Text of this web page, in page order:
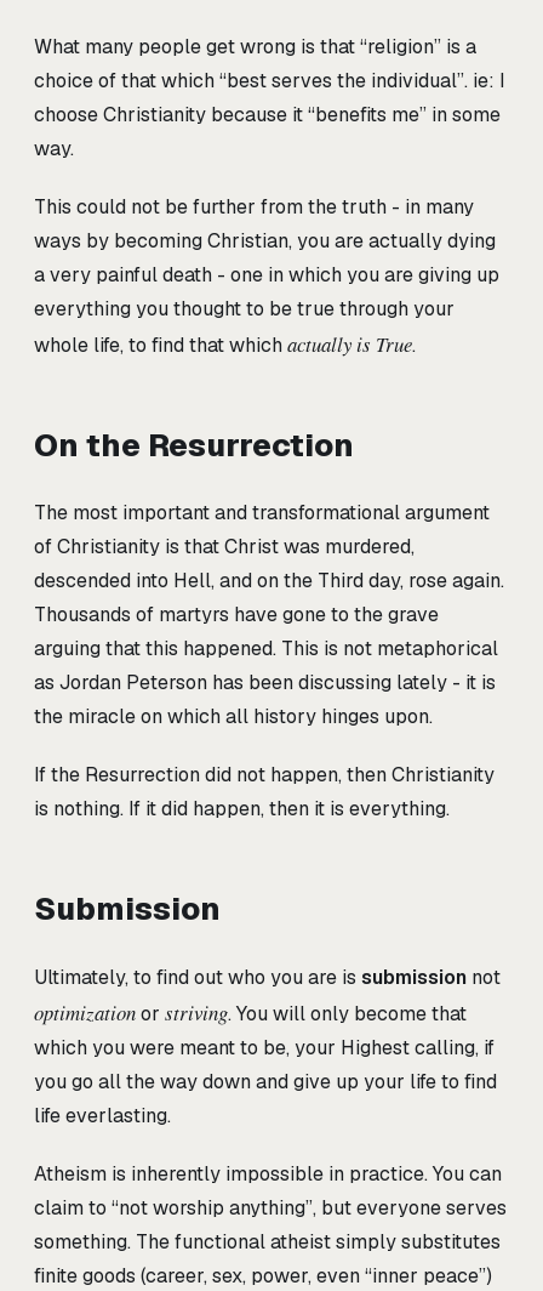
What many people get wrong is that “religion” is a
choice of that which “best serves the individual”. ie: I
choose Christianity because it “benefits me” in some
way.
This could not be further from the truth - in many
ways by becoming Christian, you are actually dying
a very painful death - one in which you are giving up
everything you thought to be true through your
whole life, to find that whichactually is True.
On the Resurrection
The most important and transformational argument
of Christianity is that Christ was murdered,
descended into Hell, and on the Third day, rose again.
Thousands of martyrs have gone to the grave
arguing that this happened. This is not metaphorical
as Jordan Peterson has been discussing lately - it is
the miracle on which all history hinges upon.
If the Resurrection did not happen, then Christianity
is nothing. If it did happen, then it is everything.
Submission
Ultimately, to find out who you are is submission not
optimizationor striving. You will only become that
which you were meant to be, your Highest calling, if
you go all the way down and give up your life to find
life everlasting.
Atheism is inherently impossible in practice. You can
claim to “not worship anything”, but everyone serves
something. The functional atheist simply substitutes
finite goods (career, sex, power, even “inner peace”)